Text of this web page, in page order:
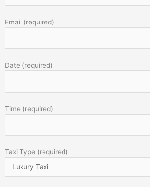
Email (required)
Date (required)
Time (required)
Taxi Type (required)